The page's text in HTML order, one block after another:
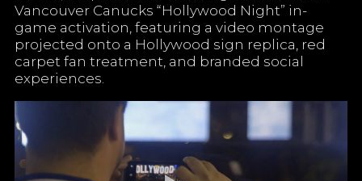
Vancouver Canucks “Hollywood Night” in-
game activation, featuring a video montage
projected onto a Hollywood sign replica, red
carpet fan treatment, and branded social
experiences.